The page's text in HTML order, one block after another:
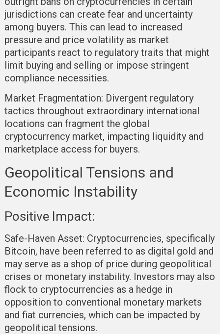
jurisdictions can create fear and uncertainty
among buyers. This can lead to increased
pressure and price volatility as market
participants react to regulatory traits that might
limit buying and selling or impose stringent
compliance necessities.
Market Fragmentation: Divergent regulatory
tactics throughout extraordinary international
locations can fragment the global
cryptocurrency market, impacting liquidity and
marketplace access for buyers.
Geopolitical Tensions and
Economic Instability
Positive Impact:
Safe-Haven Asset: Cryptocurrencies, specifically
Bitcoin, have been referred to as digital gold and
may serve as a shop of price during geopolitical
crises or monetary instability. Investors may also
flock to cryptocurrencies as a hedge in
opposition to conventional monetary markets
and fiat currencies, which can be impacted by
geopolitical tensions.